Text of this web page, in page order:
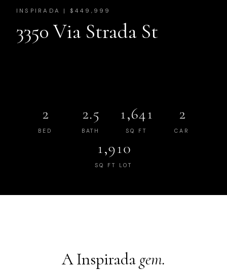
INSPIRADA | $449,999
3350 Via Strada St
2
BED
2.5
BATH
1,641
SQ FT
2
CAR
1,910
SQ FT LOT
AInspirada gem.